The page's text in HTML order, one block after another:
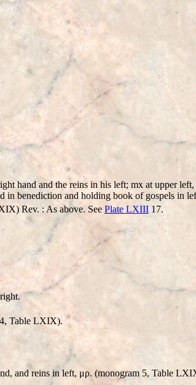
hand and the reins in his left; mx at upper
in benediction and holding book of gospels in
Rev. : As above. See Plate LXIII 17.
Table LXIX).
and reins in left, μρ. (monogram 5, Table